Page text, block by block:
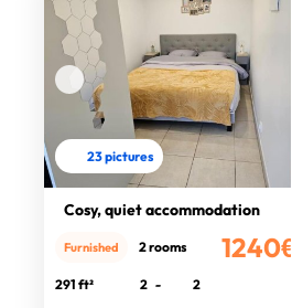
23 pictures
Cosy, quiet accommodation
1240€
Furnished 2 rooms
291 ft² 2 -
2